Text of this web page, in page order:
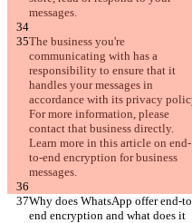
messages.
The business you're
communicating with has a
responsibility to ensure that it
handles your messages in
accordance with its privacy
For more information, please
contact that business directly.
Learn more in this article on end-
to-end encryption for business
messages.
Why does WhatsApp offer end-
end encryption and what does it